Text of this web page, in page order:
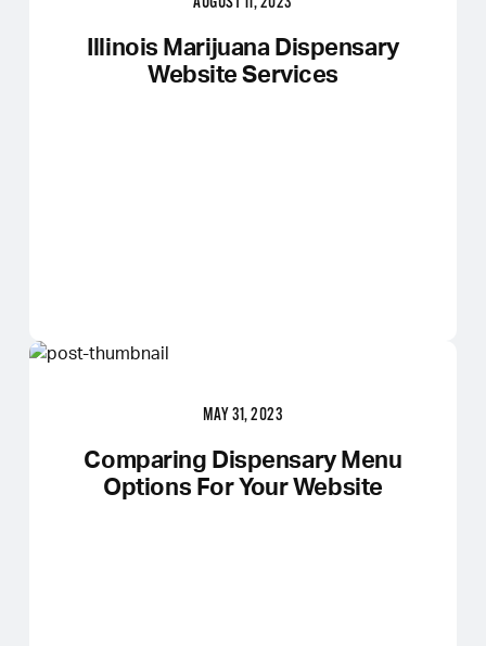
Illinois Marijuana Dispensary
Website Services
MAY 31, 2023
Comparing Dispensary Menu
Options For Your Website